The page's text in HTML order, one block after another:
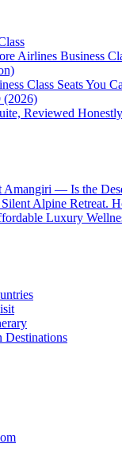
Airlines Business
Class Seats You
(2026)
Reviewed
Amangiri — Is the
Alpine Retreat.
Luxury
Destinations